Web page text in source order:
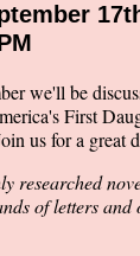
we'll be
First
us for a great
researched
of letters